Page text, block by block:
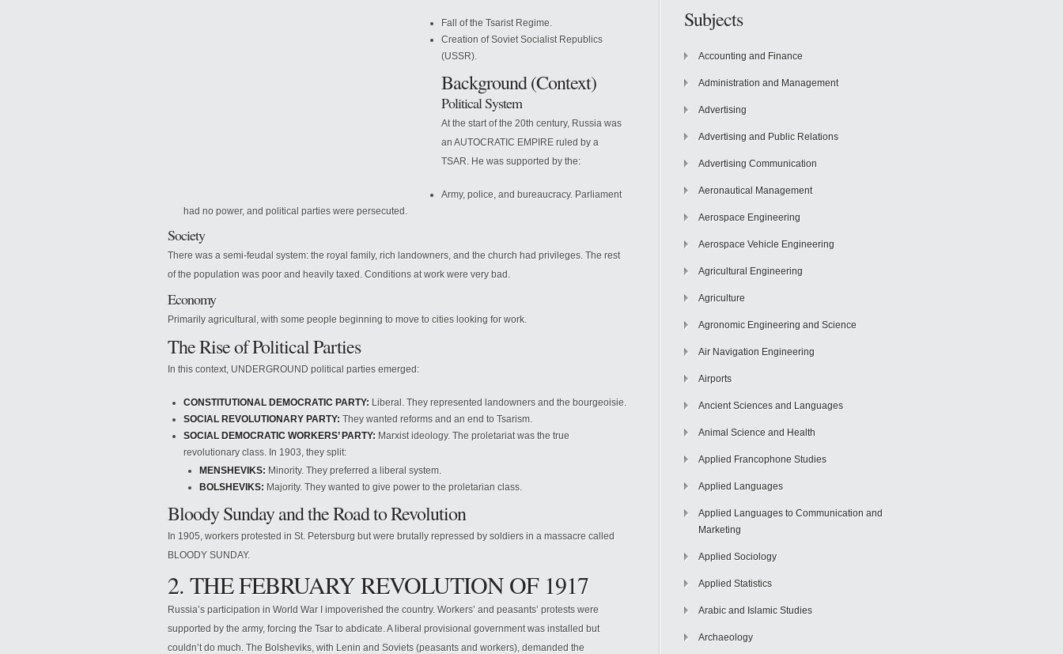
Fall of the Tsarist Regime.
Creation of Soviet Socialist Republics
(USSR).
Background (Context)
Political System
At the start of the 20th century, Russia was
an AUTOCRATIC EMPIRE ruled by a
TSAR. He was supported by the:
Army, police, and bureaucracy. Parliament
had no power, and political parties were persecuted.
Society
There was a semi-feudal system: the royal family, rich landowners, and the church had privileges. The rest
of the population was poor and heavily taxed. Conditions at work were very bad.
Economy
Primarily agricultural, with some people beginning to move to cities looking for work.
The Rise of Political Parties
In this context, UNDERGROUND political parties emerged:
CONSTITUTIONAL DEMOCRATIC PARTY: Liberal. They represented landowners and the bourgeoisie.
SOCIAL REVOLUTIONARY PARTY: They wanted reforms and an end to Tsarism.
SOCIAL DEMOCRATIC WORKERS’ PARTY: Marxist ideology. The proletariat was the true
revolutionary class. In 1903, they split:
MENSHEVIKS: Minority. They preferred a liberal system.
BOLSHEVIKS: Majority. They wanted to give power to the proletarian class.
Bloody Sunday and the Road to Revolution
In 1905, workers protested in St. Petersburg but were brutally repressed by soldiers in a massacre called
BLOODY SUNDAY.
2. THE FEBRUARY REVOLUTION OF 1917
Russia’s participation in World War I impoverished the country. Workers’ and peasants’ protests were
supported by the army, forcing the Tsar to abdicate. A liberal provisional government was installed but
couldn’t do much. The Bolsheviks, with Lenin and Soviets (peasants and workers), demanded the
Subjects
Accounting and Finance
Administration and Management
Advertising
Advertising and Public Relations
Advertising Communication
Aeronautical Management
Aerospace Engineering
Aerospace Vehicle Engineering
Agricultural Engineering
Agriculture
Agronomic Engineering and Science
Air Navigation Engineering
Airports
Ancient Sciences and Languages
Animal Science and Health
Applied Francophone Studies
Applied Languages
Applied Languages to Communication and
Marketing
Applied Sociology
Applied Statistics
Arabic and Islamic Studies
Archaeology